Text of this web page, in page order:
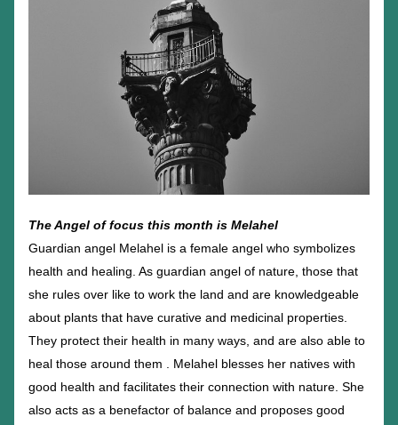
The Angel of focus this month is Melahel
Guardian angel Melahel is a female angel who symbolizes
health and healing. As guardian angel of nature, those that
she rules over like to work the land and are knowledgeable
about plants that have curative and medicinal properties.
They protect their health in many ways, and are also able to
heal those around them . Melahel blesses her natives with
good health and facilitates their connection with nature. She
also acts as a benefactor of balance and proposes good